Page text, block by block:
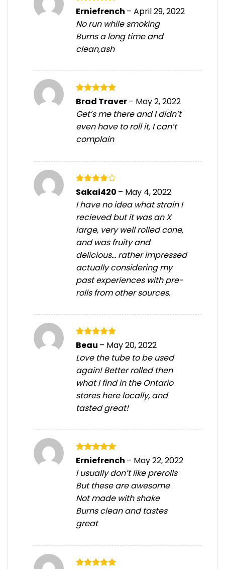
Rated5
Erniefrench – April 29, 2022
No run while smoking
Burns a long time and
clean,ash
Rated 5
Brad Traver– May 2, 2022
Get’s me there and I didn’t
even have to roll it, I can’t
complain
Rated4
Sakai420 – May 4, 2022
I have no idea what strain I
recieved but it was an X
large, very well rolled cone,
and was fruity and
delicious… rather impressed
actually considering my
past experiences with pre-
rolls from other sources.
Rated 5
Beau – May 20, 2022
Love the tube to be used
again! Better rolled then
what I find in the Ontario
stores here locally, and
tasted great!
Rated5
Erniefrench – May 22, 2022
I usually don’t like prerolls
But these are awesome
Not made with shake
Burns clean and tastes
great